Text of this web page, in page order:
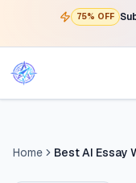
75% OFF
Home Best AI Essay